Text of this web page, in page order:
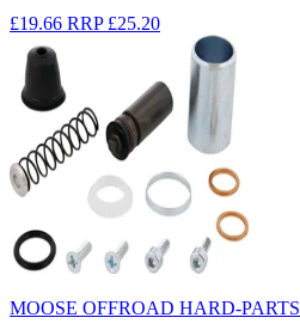
£19.66 RRP £25.20
MOOSE OFFROAD HARD-PARTS